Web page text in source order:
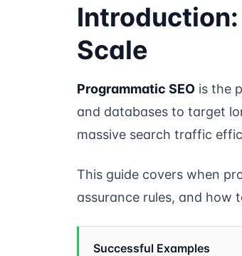
Introduction:
Scale
Programmatic SEO is the
and databases to target
massive search traffic
This guide covers when
assurance rules, and how
Successful Examples